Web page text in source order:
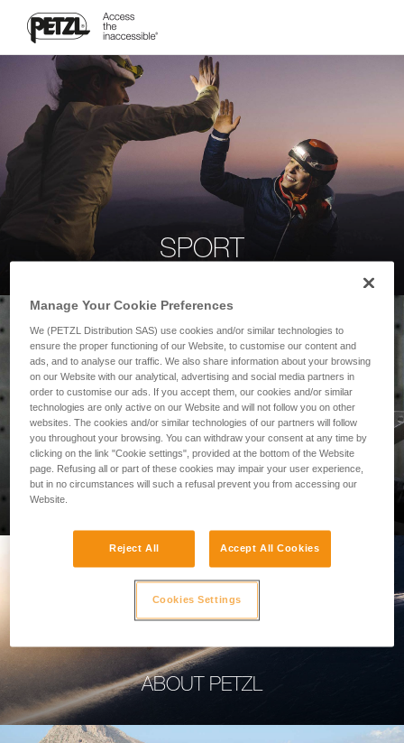
SPORT
PROFESSIONAL
ABOUT PETZL
Manage Your Cookie Preferences
We (PETZL Distribution SAS) use cookies and/or similar technologies to
ensure the proper functioning of our Website, to customise our content and
ads, and to analyse our traffic. We also share information about your browsing
on our Website with our analytical, advertising and social media partners in
order to customise our ads. If you accept them, our cookies and/or similar
technologies are only active on our Website and will not follow you on other
websites. The cookies and/or similar technologies of our partners will follow
you throughout your browsing. You can withdraw your consent at any time by
clicking on the link "Cookie settings", provided at the bottom of the Website
page. Refusing all or part of these cookies may impair your user experience,
but in no circumstances will such a refusal prevent you from accessing our
Website.
Reject All Accept All Cookies
Cookies Settings